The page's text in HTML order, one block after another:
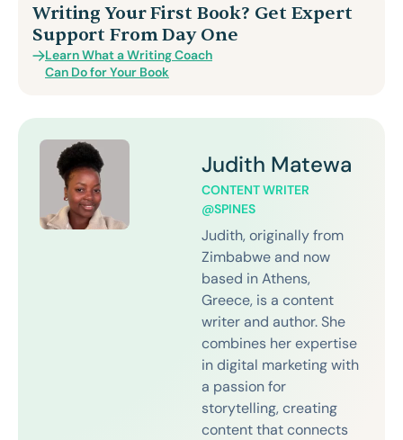
Writing Your First Book? Get Expert
Support From Day One
Learn What a Writing Coach
Can Do for Your Book
Judith Matewa
CONTENT WRITER
@SPINES
Judith, originally from
Zimbabwe and now
based in Athens,
Greece, is a content
writer and author. She
combines her expertise
in digital marketing with
a passion for
storytelling, creating
content that connects